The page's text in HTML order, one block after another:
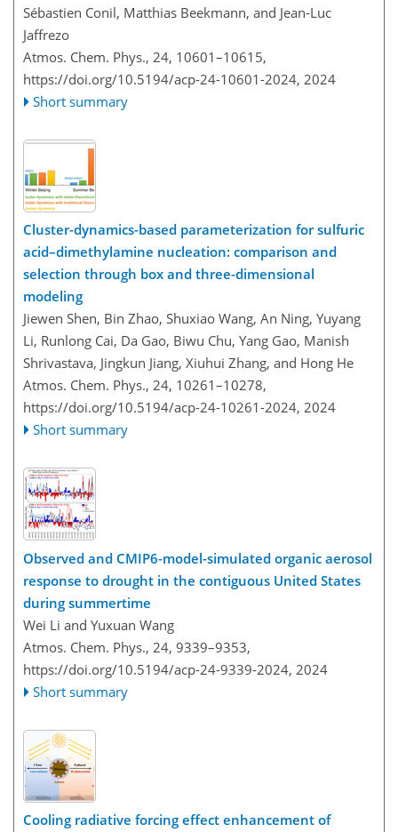
Sébastien Conil, Matthias Beekmann, and Jean-Luc
Jaffrezo
Atmos. Chem. Phys., 24, 10601–10615,
https://doi.org/10.5194/acp-24-10601-2024, 2024
Short summary
Cluster-dynamics-based parameterization for sulfuric
acid–dimethylamine nucleation: comparison and
selection through box and three-dimensional
modeling
Jiewen Shen, Bin Zhao, Shuxiao Wang, An Ning, Yuyang
Li, Runlong Cai, Da Gao, Biwu Chu, Yang Gao, Manish
Shrivastava, Jingkun Jiang, Xiuhui Zhang, and Hong He
Atmos. Chem. Phys., 24, 10261–10278,
https://doi.org/10.5194/acp-24-10261-2024, 2024
Short summary
Observed and CMIP6-model-simulated organic aerosol
response to drought in the contiguous United States
during summertime
Wei Li and Yuxuan Wang
Atmos. Chem. Phys., 24, 9339–9353,
https://doi.org/10.5194/acp-24-9339-2024, 2024
Short summary
Cooling radiative forcing effect enhancement of